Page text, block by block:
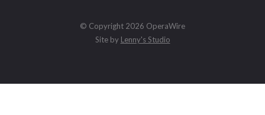
© Copyright 2026 OperaWire
Site by Lenny's Studio